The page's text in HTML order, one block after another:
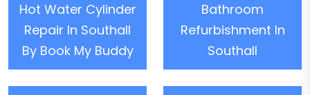
Hot Water Cylinder
Repair In Southall
By Book My Buddy
Bathroom
Refurbishment In
Southall